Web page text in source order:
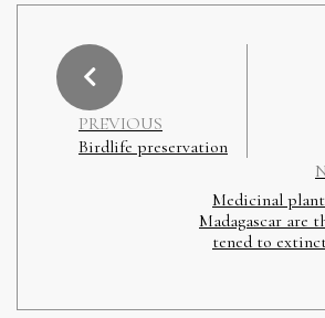
PREVIOUS
Birdlife preservation
Medicinal
Madagascar are
tened to